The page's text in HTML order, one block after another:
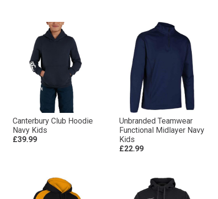
Canterbury Club Hoodie
Navy Kids
£39.99
Unbranded Teamwear
Functional Midlayer Navy
Kids
£22.99